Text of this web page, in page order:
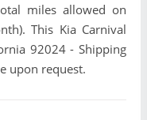
miles allowed on
This Kia Carnival
92024 - Shipping
upon request.